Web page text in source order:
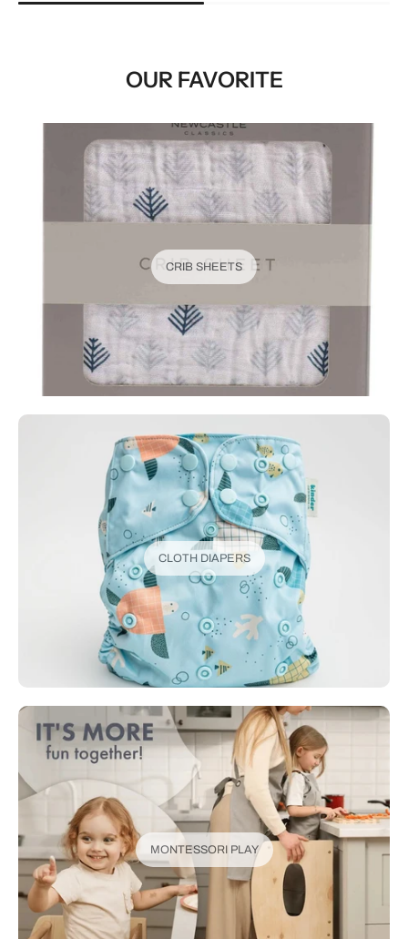
OUR FAVORITE
CRIB SHEETS
CLOTH DIAPERS
MONTESSORI PLAY